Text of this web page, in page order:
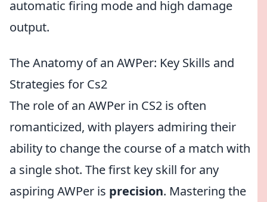
automatic firing mode and high damage
output.
The Anatomy of an AWPer: Key Skills and
Strategies for Cs2
The role of an AWPer in CS2 is often
romanticized, with players admiring their
ability to change the course of a match with
a single shot. The first key skill for any
aspiring AWPer is precision. Mastering the